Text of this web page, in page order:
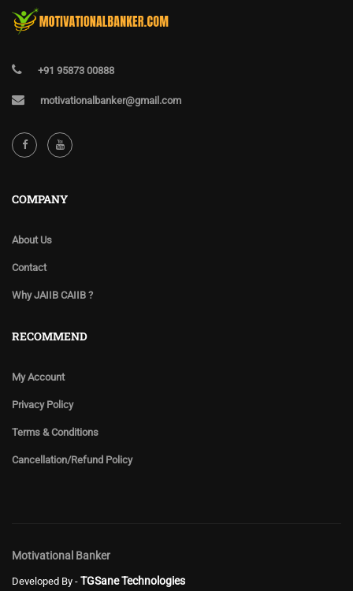
+91 95873 00888
motivationalbanker@gmail.com
COMPANY
About Us
Contact
Why JAIIB CAIIB ?
RECOMMEND
My Account
Privacy Policy
Terms & Conditions
Cancellation/Refund Policy
Motivational Banker
Developed By - TGSane Technologies